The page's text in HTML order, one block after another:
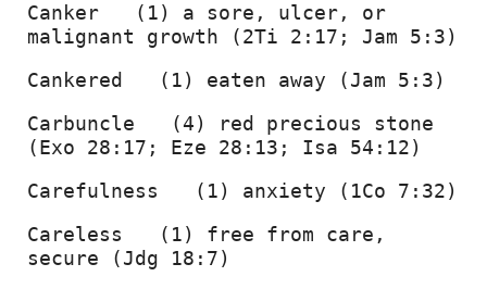
Canker   (1) a sore, ulcer, or
Cankered   (1) eaten away (Jam 5:3)
Carbuncle   (4) red precious stone
(Exo 28:17; Eze 28:13; Isa 54:12)
Careless   (1) free from care,
secure (Jdg 18:7)